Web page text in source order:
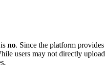
no. Since the platform provides
users may not directly upload